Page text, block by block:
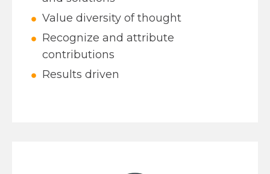
Value diversity of thought
Recognize and attribute
contributions
Results driven